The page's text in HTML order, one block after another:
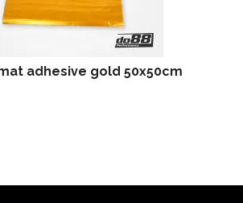
adhesive gold 50x50cm